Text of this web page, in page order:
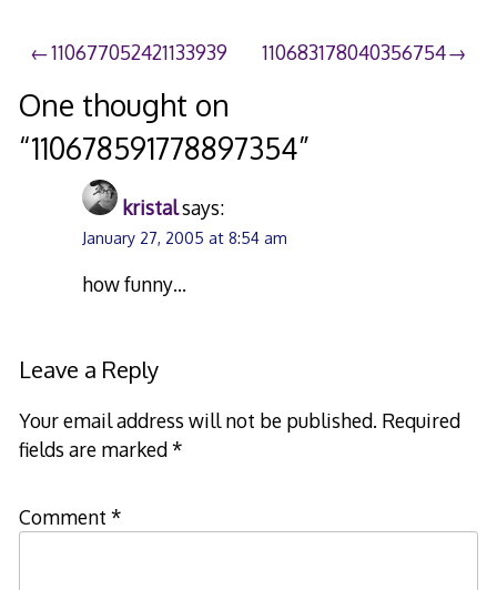
Post
navigation
110677052421133939 110683178040356754
One thought on
“110678591778897354”
kristalsays:
January 27, 2005 at 8:54 am
how funny…
Leave a Reply
Your email address will not be published. Required
fields are marked*
Comment *